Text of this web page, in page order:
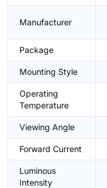
Manufacturer
Package
Mounting Style
Operating
Temperature
Viewing Angle
Forward Current
Luminous
Intensity